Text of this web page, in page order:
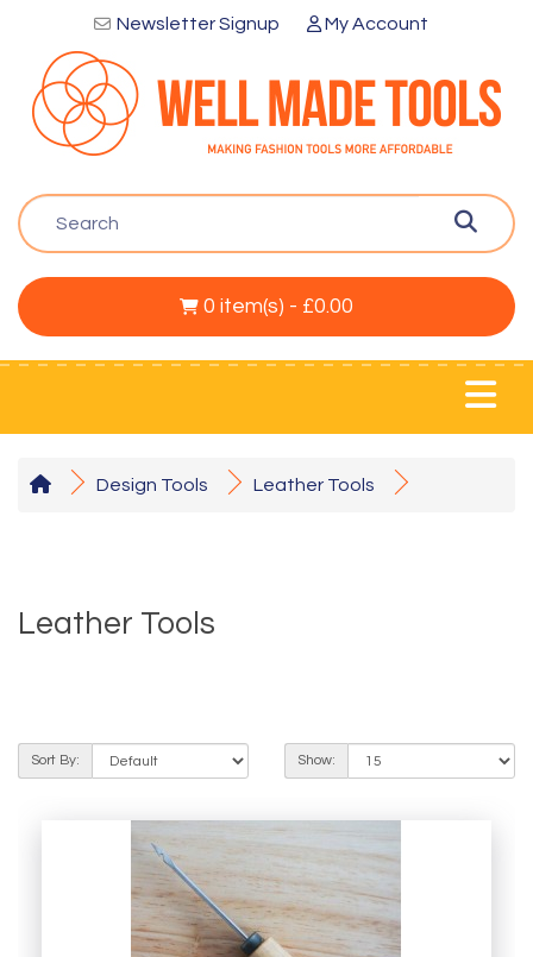
Newsletter Signup My Account
0 item(s) - £0.00
Design Tools Leather Tools
Leather Tools
Sort By: Show: